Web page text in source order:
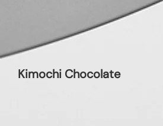
Kimochi Chocolate